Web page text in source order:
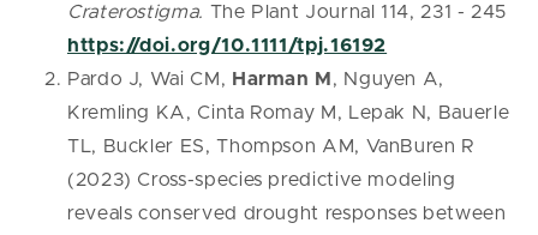
Craterostigma. The Plant Journal 114, 231 - 245
https://doi.org/10.1111/tpj.16192
Pardo J, Wai CM, Harman M , Nguyen A,
Kremling KA, Cinta Romay M, Lepak N, Bauerle
TL, Buckler ES, Thompson AM, VanBuren R
(2023) Cross-species predictive modeling
reveals conserved drought responses between